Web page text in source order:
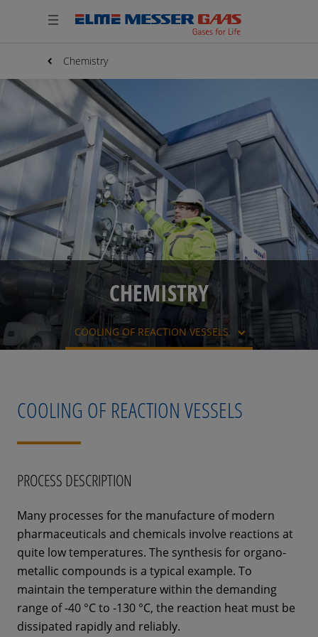
Chemistry
CHEMISTRY
COOLING OF REACTION VESSELS
COOLING OF REACTION VESSELS
PROCESS DESCRIPTION
Many processes for the manufacture of modern
pharmaceuticals and chemicals involve reactions at
quite low temperatures. The synthesis for organo-
metallic compounds is a typical example. To
maintain the temperature within the demanding
range of -40 °C to -130 °C, the reaction heat must be
dissipated rapidly and reliably.